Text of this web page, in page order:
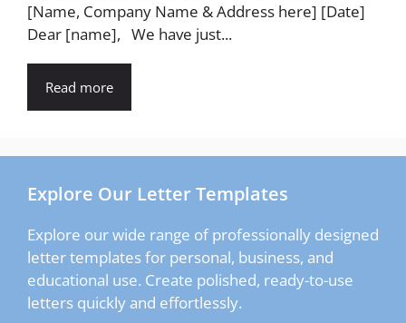
[Name, Company Name & Address here] [Date]
Dear [name], We have just...
Read more
Explore Our Letter Templates
Explore our wide range of professionally designed
letter templates for personal, business, and
educational use. Create polished, ready-to-use
letters quickly and effortlessly.